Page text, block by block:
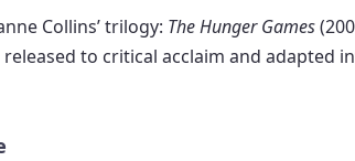
Collins’ trilogy: The Hunger Games
released to critical acclaim and adapted